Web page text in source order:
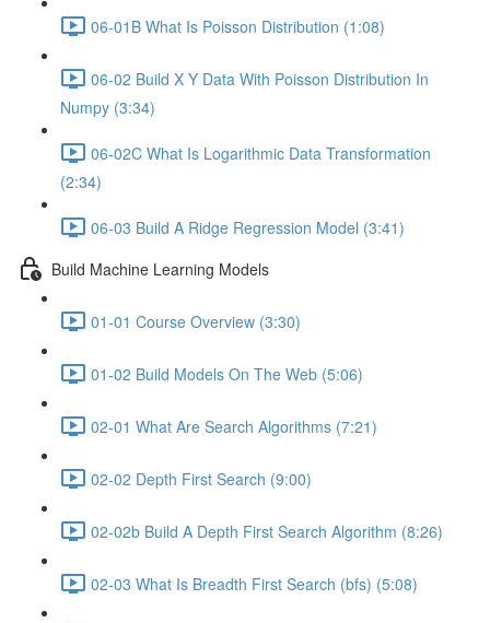
06-01B What Is Poisson Distribution (1:08)
06-02 Build X Y Data With Poisson Distribution In
Numpy (3:34)
06-02C What Is Logarithmic Data Transformation
(2:34)
06-03 Build A Ridge Regression Model (3:41)
Build Machine Learning Models
01-01 Course Overview (3:30)
01-02 Build Models On The Web (5:06)
02-01 What Are Search Algorithms (7:21)
02-02 Depth First Search (9:00)
02-02b Build A Depth First Search Algorithm (8:26)
02-03 What Is Breadth First Search (bfs) (5:08)